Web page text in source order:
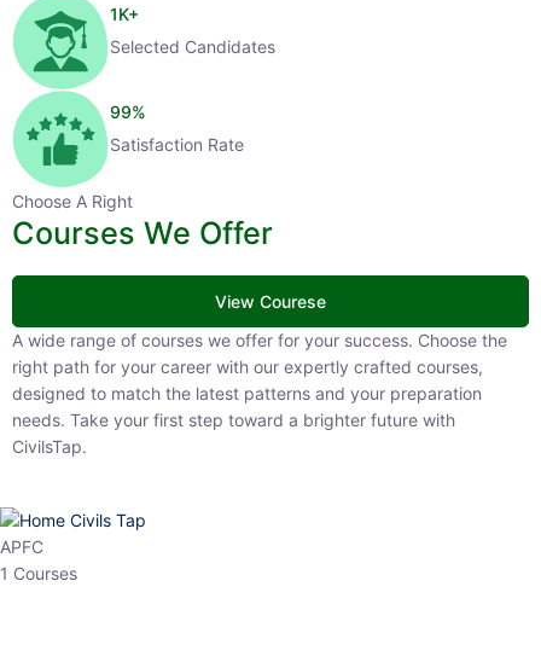
1K+
Selected Candidates
99%
Satisfaction Rate
Choose A Right
Courses We Offer
View Courese
A wide range of courses we offer for your success. Choose the right
path for your career with our expertly crafted courses, designed to
match the latest patterns and your preparation needs. Take your
first step toward a brighter future with CivilsTap.
APFC
1 Courses